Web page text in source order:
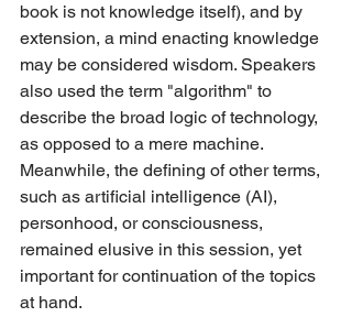
book is not knowledge itself), and by
extension, a mind enacting knowledge
may be considered wisdom. Speakers
also used the term "algorithm" to
describe the broad logic of technology,
as opposed to a mere machine.
Meanwhile, the defining of other terms,
such as artificial intelligence (AI),
personhood, or consciousness,
remained elusive in this session, yet
important for continuation of the topics
at hand.